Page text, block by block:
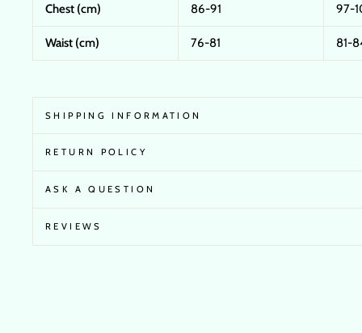
Chest (cm) 86-91 97-
Waist (cm) 76-81 81-
SHIPPING INFORMATION
RETURN POLICY
ASK A QUESTION
REVIEWS